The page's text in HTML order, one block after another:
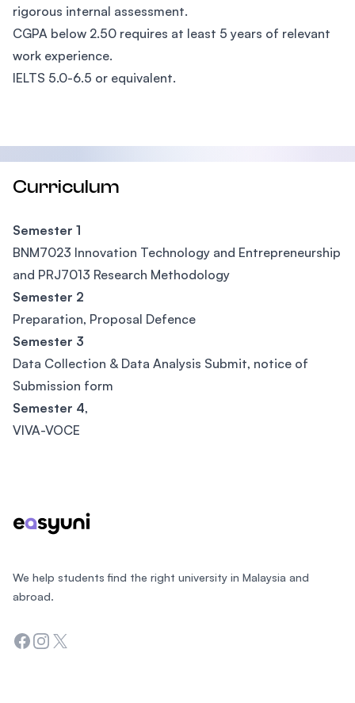
rigorous internal assessment.
CGPA below 2.50 requires at least 5 years of relevant
work experience.
IELTS 5.0-6.5 or equivalent.
Curriculum
Semester 1
BNM7023 Innovation Technology and Entrepreneurship
and PRJ7013 Research Methodology
Semester 2
Preparation, Proposal Defence
Semester 3
Data Collection & Data Analysis Submit, notice of
Submission form
Semester 4,
VIVA-VOCE
We help students find the right university in Malaysia and
abroad.
Facebook
Instagram
Twitter